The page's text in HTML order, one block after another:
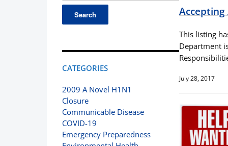
CATEGORIES
2009 A Novel H1N1
Closure
Communicable Disease
COVID-19
Emergency Preparedness
This listing
Department
July 28, 2017